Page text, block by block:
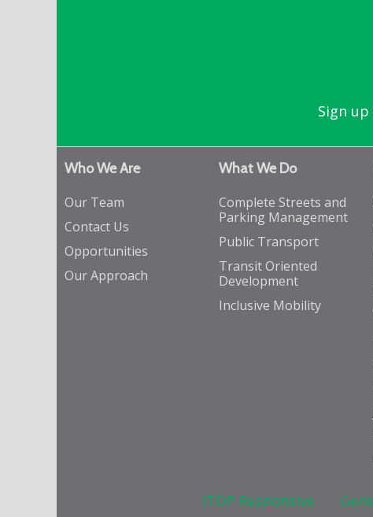
Sign
Who We Are
Our Team
Contact Us
Opportunities
Our Approach
What We Do
Complete Streets and
Parking Management
Public Transport
Transit Oriented
Development
Inclusive Mobility
ITDP Responsive